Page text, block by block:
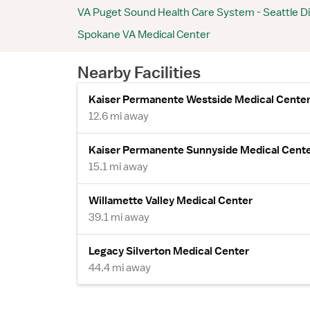
VA Puget Sound Health Care System - Seattle
Spokane VA Medical Center
Nearby Facilities
Kaiser Permanente Westside Medical Center
12.6 mi away
Kaiser Permanente Sunnyside Medical
15.1 mi away
Willamette Valley Medical Center
39.1 mi away
Legacy Silverton Medical Center
44.4 mi away